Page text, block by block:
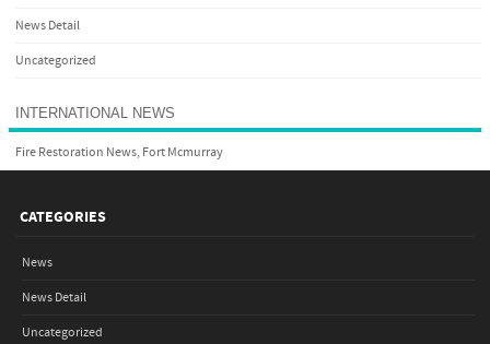
News Detail
Uncategorized
INTERNATIONAL NEWS
Fire Restoration News, Fort Mcmurray
CATEGORIES
News
News Detail
Uncategorized